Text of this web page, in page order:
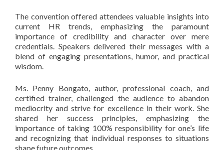
The convention offered attendees valuable insights into
current HR trends, emphasizing the paramount
importance of credibility and character over mere
credentials. Speakers delivered their messages with a
blend of engaging presentations, humor, and practical
wisdom.
Ms. Penny Bongato, author, professional coach, and
certified trainer, challenged the audience to abandon
mediocrity and strive for excellence in their work. She
shared her success principles, emphasizing the
importance of taking 100% responsibility for one’s life
and recognizing that individual responses to situations
shape future outcomes.